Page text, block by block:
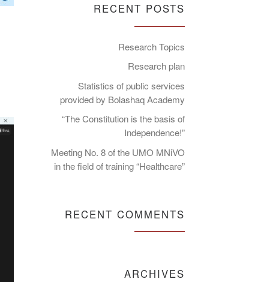
RECENT POSTS
Research Topics
Research plan
Statistics of public services
provided by Bolashaq Academy
“The Constitution is the basis of
Independence!”
Meeting No. 8 of the UMO MNiVO
in the field of training “Healthcare”
RECENT COMMENTS
ARCHIVES